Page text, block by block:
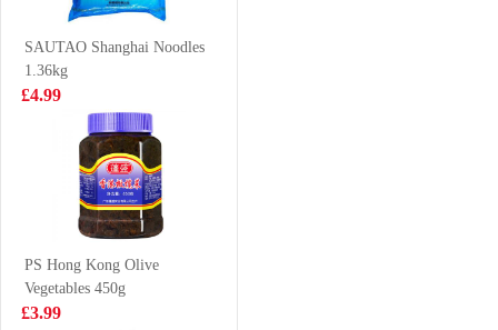
Grilled Squid
Flavour 70g
£2.65
HONOR Hirata
£2.99
KD Venison
diced 200g
SAUTAO Shanghai Noodles
1.36kg
£4.99
PS Hong Kong Olive
Vegetables 450g
£3.99